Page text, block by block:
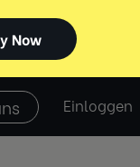
Einloggen